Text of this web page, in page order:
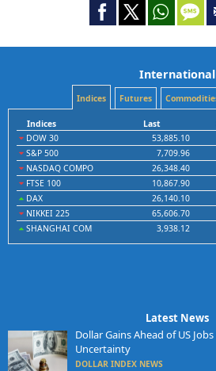
International
Indices Futures
Indices Last
DOW 30
53,885.10
S&P 500
7,709.96
NASDAQ COMPO
26,348.40
FTSE 100
10,867.90
DAX
26,140.10
NIKKEI 225
65,606.70
SHANGHAI COM
3,938.12
Latest News
Dollar Gains Ahead of US
Uncertainty
DOLLAR INDEX NEWS